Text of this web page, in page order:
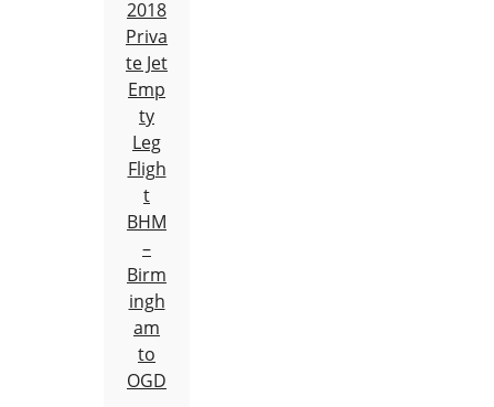
2018
Priva
te Jet
Emp
ty
Leg
Fligh
t
BHM
–
Birm
ingh
am
to
OGD